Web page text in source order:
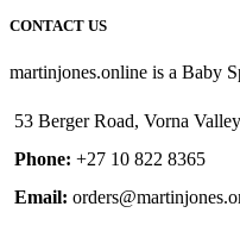
CONTACT US
martinjones.online is a Baby
53 Berger Road, Vorna
Phone: +27 10 822 8365
Email: